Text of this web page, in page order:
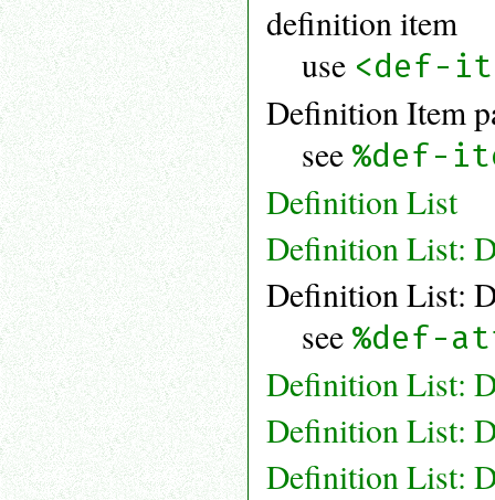
definition item
use <def-
Definition Item
see %def-
Definition List
Definition List:
Definition List:
see %def-
Definition List:
Definition List:
Definition List: